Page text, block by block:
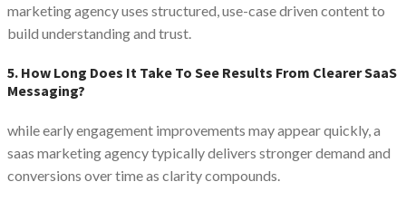
marketing agency uses structured, use-case driven content to
build understanding and trust.
5. How Long Does It Take To See Results From Clearer SaaS
Messaging?
while early engagement improvements may appear quickly, a
saas marketing agency typically delivers stronger demand and
conversions over time as clarity compounds.